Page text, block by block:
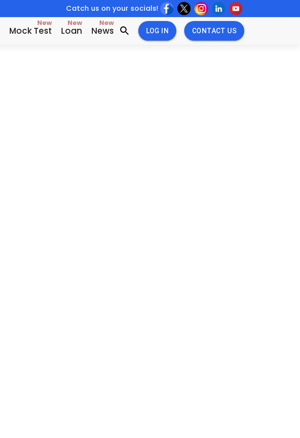
Catch us on your socials!
Mock Test
New
Loan
New
News
New
LOG IN CONTACT US